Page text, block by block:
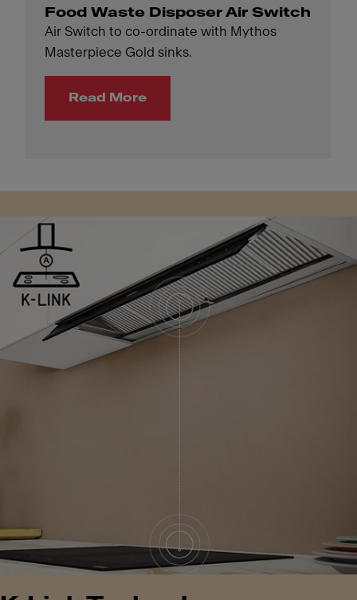
Food Waste Disposer Air Switch
Air Switch to co-ordinate with Mythos
Masterpiece Gold sinks.
Read More